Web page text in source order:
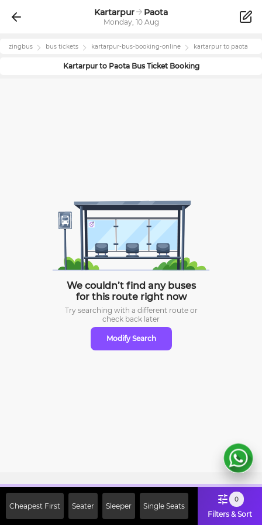
Kartarpur Paota
Monday, 10 Aug
zingbus bus tickets kartarpur-bus-booking-online kartarpur to paota
Kartarpurto PaotaBus Ticket Booking
We couldn’t find any buses
for this route right now
Try searching with a different route or
check back later
Modify Search
Cheapest First Seater Sleeper Single Seats
0
Filters & Sort
Off on First Booking. Use Code